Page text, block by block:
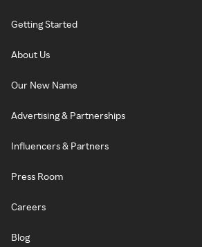
Getting Started
About Us
Our New Name
Advertising & Partnerships
Influencers & Partners
Press Room
Careers
Blog